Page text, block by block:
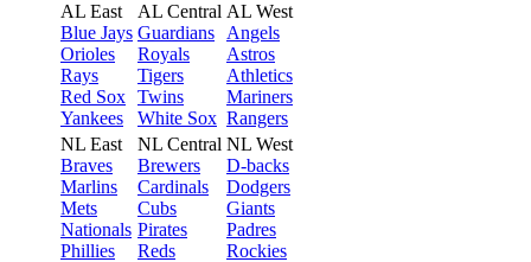
AL East
Blue Jays
Orioles
Rays
Red Sox
Yankees
AL Central
Guardians
Royals
Tigers
Twins
White Sox
AL West
Angels
Astros
Athletics
Mariners
Rangers
NL East
Braves
Marlins
Mets
Nationals
Phillies
NL Central
Brewers
Cardinals
Cubs
Pirates
Reds
NL West
D-backs
Dodgers
Giants
Padres
Rockies